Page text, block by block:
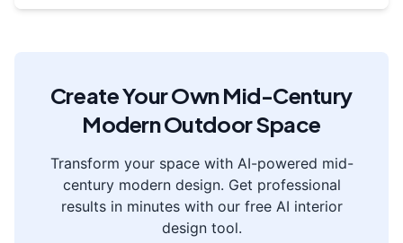
Create Your OwnMid-Century
ModernOutdoor Space
Transform your space with AI-powered mid-
century moderndesign. Get professional
results in minutes with our free AI interior
design tool.